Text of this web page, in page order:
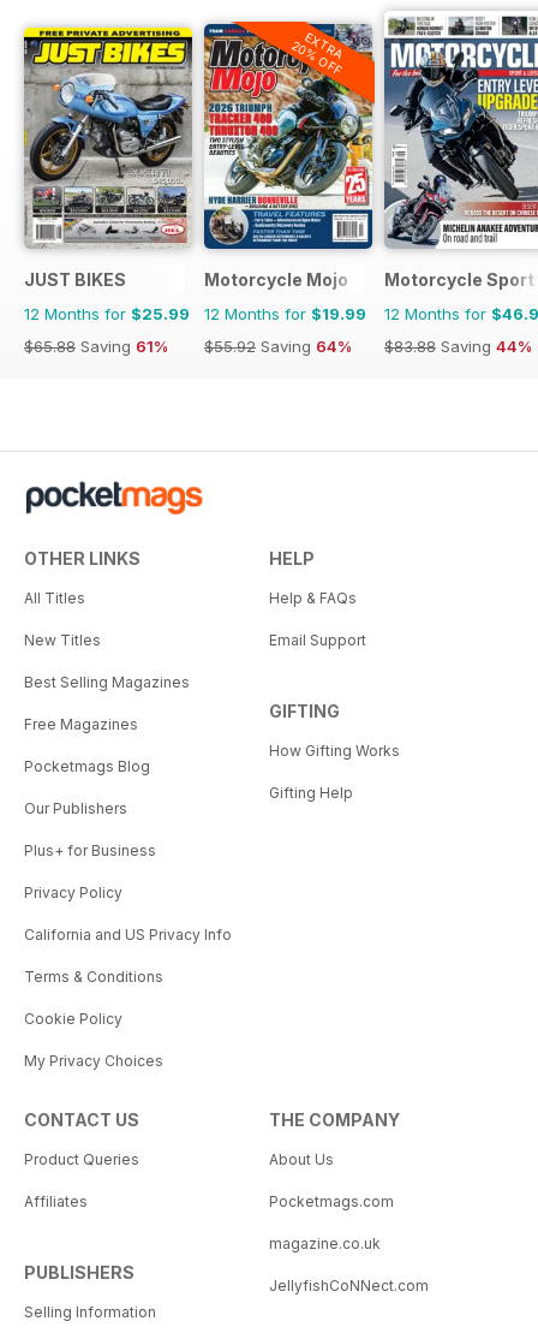
JUST BIKES
12 Months for $25.99
$65.88 Saving 61%
EXTRA
20% OFF
Motorcycle Mojo
12 Months for $19.99
$55.92 Saving 64%
Motorcycle Sport
12 Months for
$83.88 Saving 44%
OTHER LINKS
All Titles
New Titles
Best Selling Magazines
Free Magazines
Pocketmags Blog
Our Publishers
Plus+ for Business
Privacy Policy
California and US Privacy Info
Terms & Conditions
Cookie Policy
My Privacy Choices
HELP
Help & FAQs
Email Support
GIFTING
How Gifting Works
Gifting Help
CONTACT US
Product Queries
Affiliates
PUBLISHERS
Selling Information
THE COMPANY
About Us
Pocketmags.com
magazine.co.uk
JellyfishCoNNect.com